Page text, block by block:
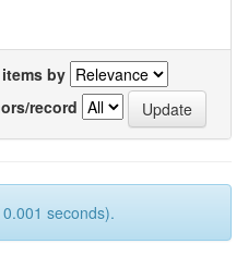
by
record
seconds).